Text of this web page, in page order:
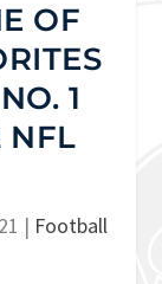
OF
1
NFL
| Football